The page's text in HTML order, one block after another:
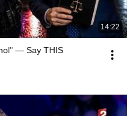
14:22
— Say THIS